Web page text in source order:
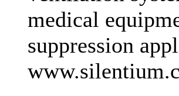
medical
suppression